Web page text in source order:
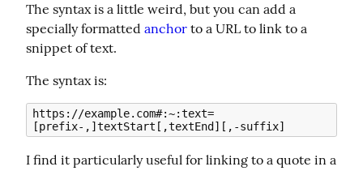
The syntax is a little weird, but you can add a
specially formatted anchor to a URL to link to a
snippet of text.
The syntax is:
https://example.com#:~:text=
I find it particularly useful for linking to a quote in a